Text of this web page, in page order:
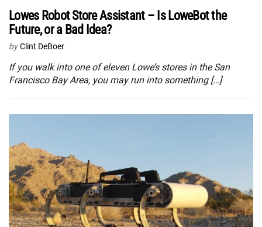
Lowes Robot Store Assistant – Is LoweBot the
Future, or a Bad Idea?
by Clint DeBoer
If you walk into one of eleven Lowe’s stores in the San
Francisco Bay Area, you may run into something […]